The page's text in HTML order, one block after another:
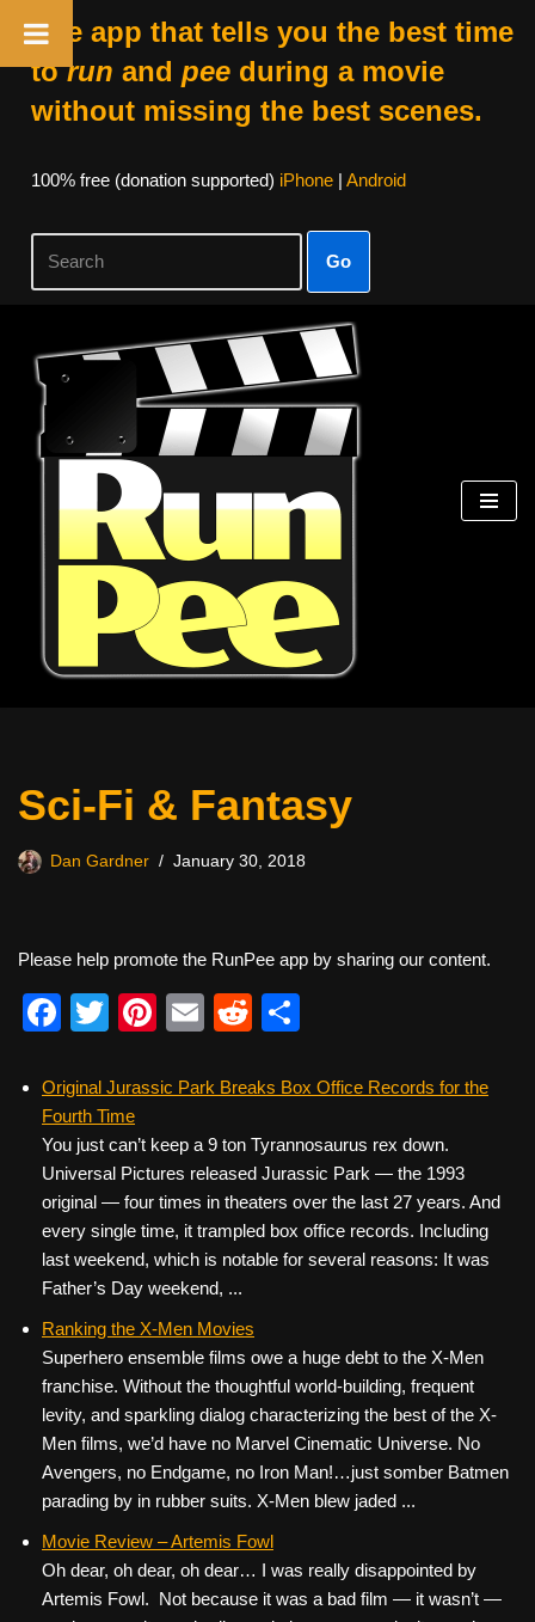
The app that tells you the best time
torun and peeduring a movie
without missing the best scenes.
100% free (donation supported) iPhone| Android
Go
Skip
content
Sci-Fi & Fantasy
Dan Gardner January 30, 2018
Please help promote the RunPee app by sharing our content.
F
c
e
b
o
o
k
T
tt
er
Pi
er
st
E
ail
R
d
di
t
ar
Original Jurassic Park Breaks Box Office Records for the
Fourth Time
You just can’t keep a 9 ton Tyrannosaurus rex down.
Universal Pictures released Jurassic Park — the 1993
original — four times in theaters over the last 27 years. And
every single time, it trampled box office records. Including
last weekend, which is notable for several reasons: It was
Father’s Day weekend, ...
Ranking the X-Men Movies
Superhero ensemble films owe a huge debt to the X-Men
franchise. Without the thoughtful world-building, frequent
levity, and sparkling dialog characterizing the best of the X-
Men films, we’d have no Marvel Cinematic Universe. No
Avengers, no Endgame, no Iron Man!…just somber Batmen
parading by in rubber suits. X-Men blew jaded ...
Movie Review – Artemis Fowl
Oh dear, oh dear, oh dear… I was really disappointed by
Artemis Fowl. Not because it was a bad film — it wasn’t —